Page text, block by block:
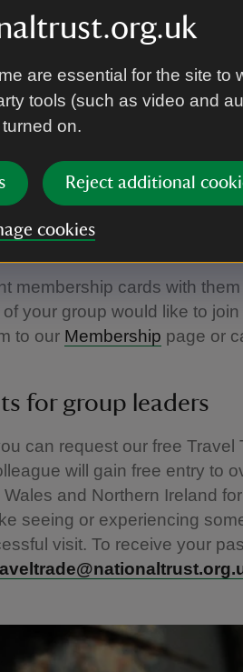
are essential for the site to
tools (such as video and
on.
Reject additional
cookies
groups of 15 or more.
so it is at your discretion
if you have included it in
membership cards with them
your group would like to join
to our Membership page or
for group leaders
can request our free Travel
will gain free entry to
and Northern Ireland
seeing or experiencing
visit. To receive your